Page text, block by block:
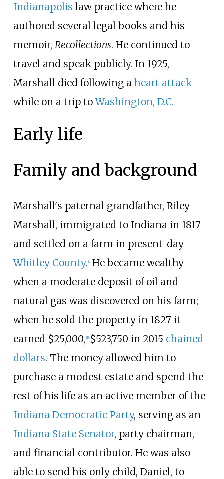
Indianapolis law practice where he
authored several legal books and his
memoir, Recollections. He continued to
travel and speak publicly. In 1925,
Marshall died following a heart attack
while on a trip toWashington, D.C.
Early life
Family and background
Marshall's paternal grandfather, Riley
Marshall, immigrated to Indiana in 1817
and settled on a farm in present-day
Whitley County. c] He became wealthy
when a moderate deposit of oil and
natural gas was discovered on his farm;
when he sold the property in 1827 it
earned $25,000, 1] $523,750 in 2015 chained
dollars. The money allowed him to
purchase a modest estate and spend the
rest of his life as an active member of the
Indiana Democratic Party, serving as an
Indiana State Senator, party chairman,
and financial contributor. He was also
able to send his only child, Daniel, to